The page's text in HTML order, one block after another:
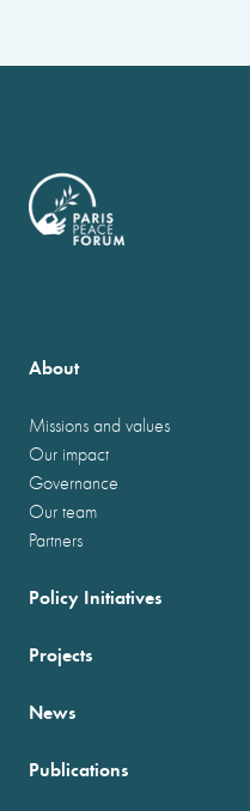
About
Missions and values
Our impact
Governance
Our team
Partners
Policy Initiatives
Projects
News
Publications